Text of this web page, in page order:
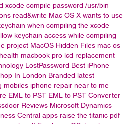
xcode compile password /usr/bin
read&write Mac OS X wants to use
when compiling the xcode
keychain access while compiling
project MacOS Hidden Files mac os
macbook pro lcd replacement
LostPassword Best iPhone
In London Branded latest
mobiles iphone repair near to me
EML to PST EML to PST Converter
Reviews Microsoft Dynamics
Central apps raise the titanic pdf